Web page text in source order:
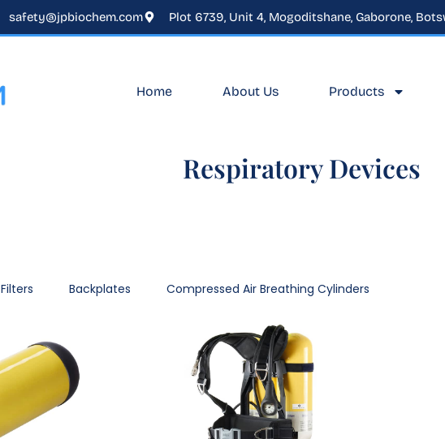
safety@jpbiochem.com Plot 6739, Unit 4, Mogoditshane, Gaborone,
Home About Us Products
Respiratory Devices
Filters Backplates Compressed Air Breathing Cylinders